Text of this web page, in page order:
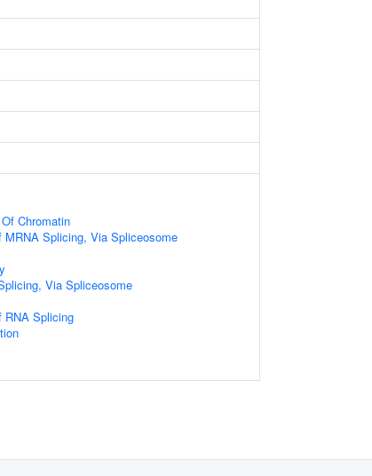
Chromatin
MRNA Splicing, Via Spliceosome
Via Spliceosome
RNA Splicing